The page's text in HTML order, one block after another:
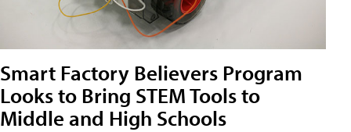
Smart Factory Believers Program
Looks to Bring STEM Tools to
Middle and High Schools